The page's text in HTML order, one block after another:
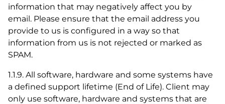
information that may negatively affect you by
email. Please ensure that the email address you
provide to us is configured in a way so that
information from us is not rejected or marked as
SPAM.
1.1.9. All software, hardware and some systems have
a defined support lifetime (End of Life). Client may
only use software, hardware and systems that are